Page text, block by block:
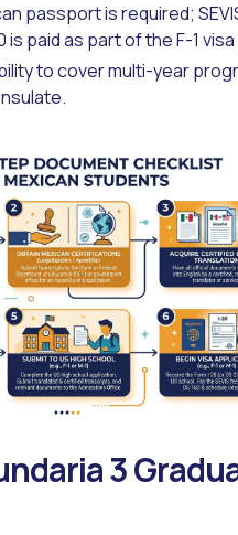
passport is required;
paid as part of the F-1
to cover multi-year
3